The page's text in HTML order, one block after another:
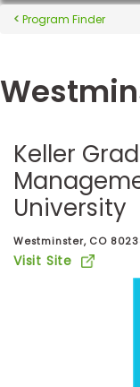
Exams
Exam
Prep
Prepare
for
Business
School
Program Finder
Keller
University
Westminster, CO
Visit Site